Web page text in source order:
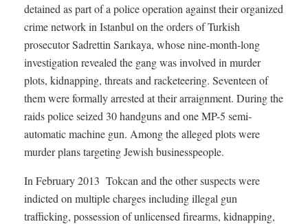
detained as part of a police operation against their organized
crime network in Istanbul on the orders of Turkish
prosecutor Sadrettin Sarıkaya, whose nine-month-long
investigation revealed the gang was involved in murder
plots, kidnapping, threats and racketeering. Seventeen of
them were formally arrested at their arraignment. During the
raids police seized 30 handguns and one MP-5 semi-
automatic machine gun. Among the alleged plots were
murder plans targeting Jewish businesspeople.
In February 2013 Tokcan and the other suspects were
indicted on multiple charges including illegal gun
trafficking, possession of unlicensed firearms, kidnapping,